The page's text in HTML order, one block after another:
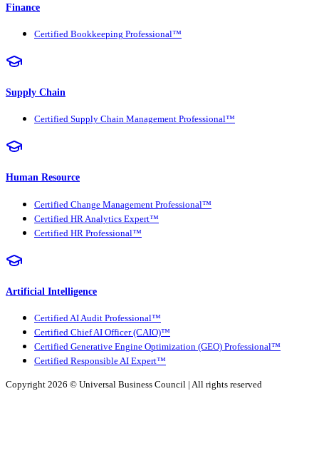
Finance
Certified Bookkeeping Professional™
Supply Chain
Certified Supply Chain Management Professional™
Human Resource
Certified Change Management Professional™
Certified HR Analytics Expert™
Certified HR Professional™
Artificial Intelligence
Certified AI Audit Professional™
Certified Chief AI Officer (CAIO)™
Certified Generative Engine Optimization (GEO) Professional™
Certified Responsible AI Expert™
Copyright 2026 © Universal Business Council | All rights reserved